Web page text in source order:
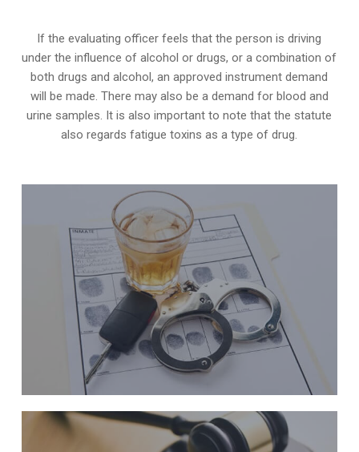
If the evaluating officer feels that the person isdriving
under the influence of alcohol or drugs, or a combination of
both drugs and alcohol, an approved instrument demand
will be made. There may also be a demand for blood and
urine samples. It is also important to note that the statute
also regards fatigue toxins as a type of drug.